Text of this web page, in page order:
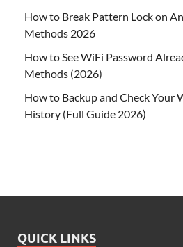
How to Break Pattern Lock on
Methods 2026
How to See WiFi Password
Methods (2026)
How to Backup and Check Your
History (Full Guide 2026)
QUICK LINKS